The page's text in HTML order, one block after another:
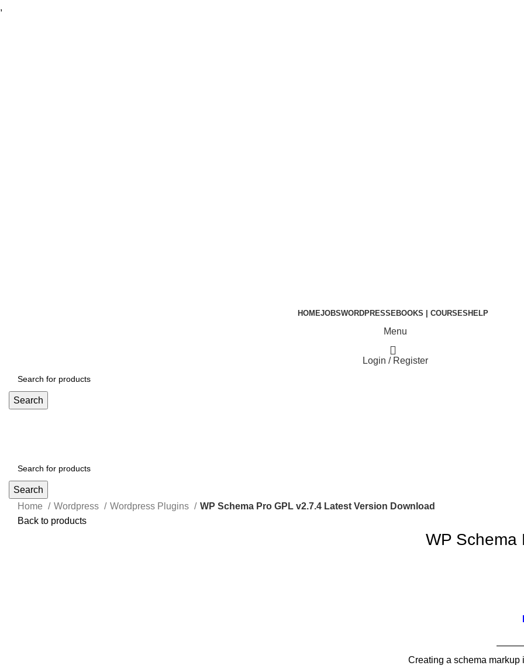
,
HOMEJOBSWORDPRESS EBOOKS | COURSES HELP
Menu
Login / Register
Search
Search
Home
Wordpress Wordpress Plugins
WP Schema Pro GPL v2.7.4 Latest Version Download
Back to products
WP Schema
Creating a schema markup